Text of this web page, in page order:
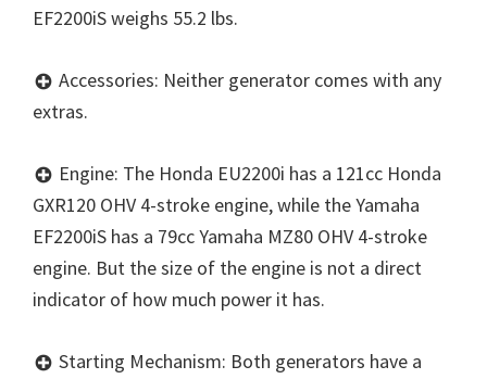
EF2200iS weighs 55.2 lbs.
Accessories: Neither generator comes with any
extras.
Engine: The Honda EU2200i has a 121cc Honda
GXR120 OHV 4-stroke engine, while the Yamaha
EF2200iS has a 79cc Yamaha MZ80 OHV 4-stroke
engine. But the size of the engine is not a direct
indicator of how much power it has.
Starting Mechanism: Both generators have a